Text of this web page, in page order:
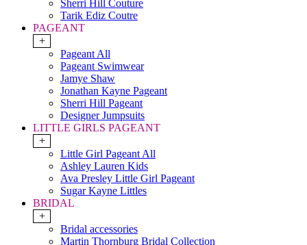
Sherri Hill Couture
Tarik Ediz Coutre
PAGEANT
+
Pageant All
Pageant Swimwear
Jamye Shaw
Jonathan Kayne Pageant
Sherri Hill Pageant
Designer Jumpsuits
LITTLE GIRLS PAGEANT
+
Little Girl Pageant All
Ashley Lauren Kids
Ava Presley Little Girl Pageant
Sugar Kayne Littles
BRIDAL
+
Bridal accessories
Martin Thornburg Bridal Collection